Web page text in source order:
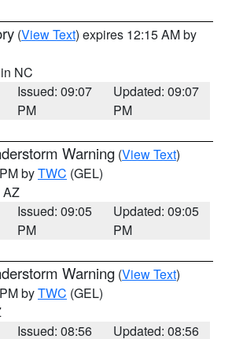
(View Text) expires 12:15 AM by
NC
Issued: 09:07
PM
Updated: 09:07
PM
Warning (View Text)
byTWC (GEL)
AZ
Issued: 09:05
PM
Updated: 09:05
PM
Warning (View Text)
byTWC (GEL)
Issued: 08:56
Updated: 08:56